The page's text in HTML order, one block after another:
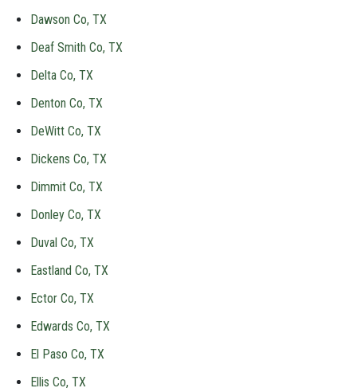
Dawson Co, TX
Deaf Smith Co, TX
Delta Co, TX
Denton Co, TX
DeWitt Co, TX
Dickens Co, TX
Dimmit Co, TX
Donley Co, TX
Duval Co, TX
Eastland Co, TX
Ector Co, TX
Edwards Co, TX
El Paso Co, TX
Ellis Co, TX